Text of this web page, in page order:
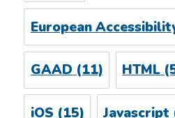
European
GAAD(11) HTML
iOS(15) Javascript